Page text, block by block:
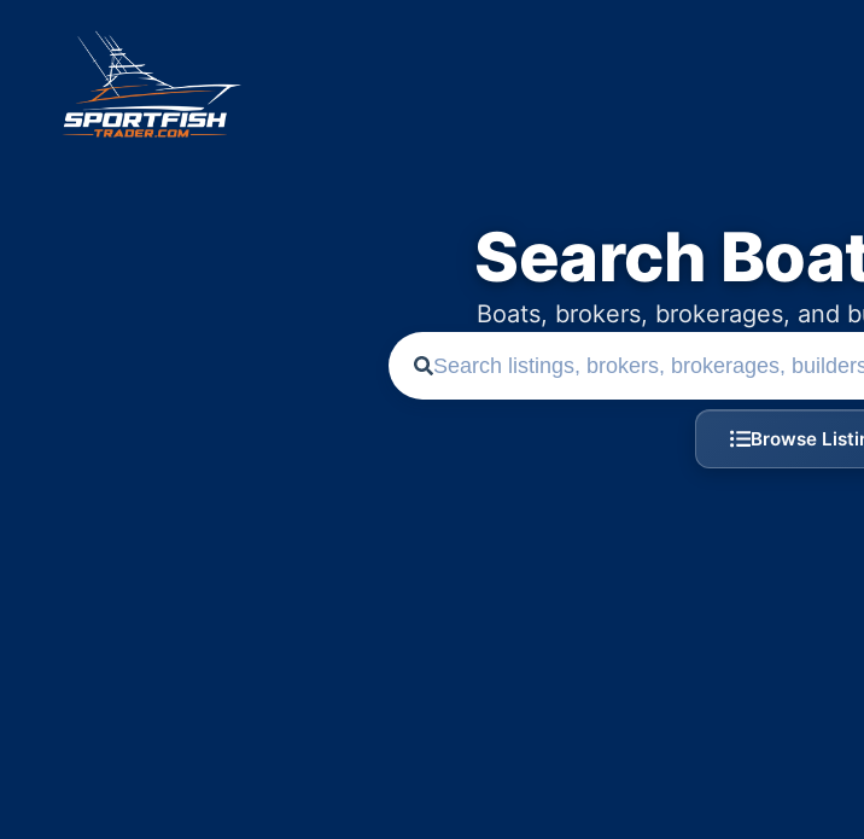
Search
Boats, brokers, brokerages, and
Browse